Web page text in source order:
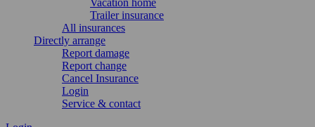
Vacation home
Trailer insurance
All insurances
Directly arrange
Report damage
Report change
Cancel Insurance
Login
Service & contact